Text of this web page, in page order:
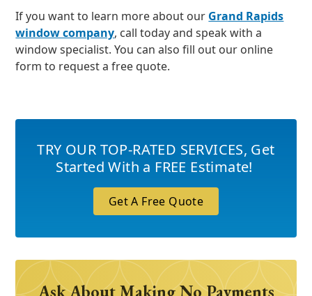
If you want to learn more about our Grand Rapids
window company, call today and speak with a
window specialist. You can also fill out our online
form to request a free quote.
TRY OUR TOP-RATED SERVICES, Get
Started With a FREE Estimate!
Get A Free Quote
Ask About Making No Payments